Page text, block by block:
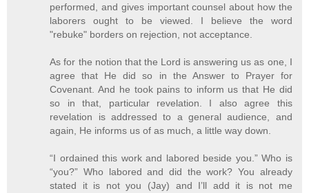
performed, and gives important counsel about how the
laborers ought to be viewed. I believe the word
"rebuke" borders on rejection, not acceptance.
As for the notion that the Lord is answering us as one, I
agree that He did so in the Answer to Prayer for
Covenant. And he took pains to inform us that He did
so in that, particular revelation. I also agree this
revelation is addressed to a general audience, and
again, He informs us of as much, a little way down.
“I ordained this work and labored beside you.” Who is
“you?” Who labored and did the work? You already
stated it is not you (Jay) and I’ll add it is not me